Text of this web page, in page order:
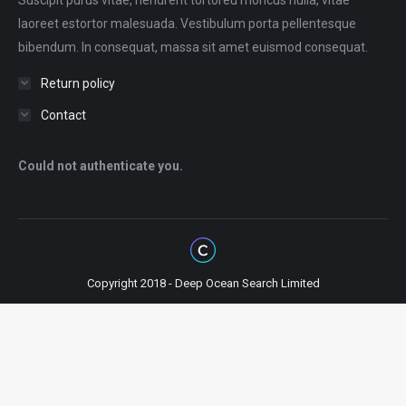
laoreet estortor malesuada. Vestibulum porta pellentesque
bibendum. In consequat, massa sit amet euismod consequat.
Return policy
Contact
Could not authenticate you.
Copyright 2018 - Deep Ocean Search Limited